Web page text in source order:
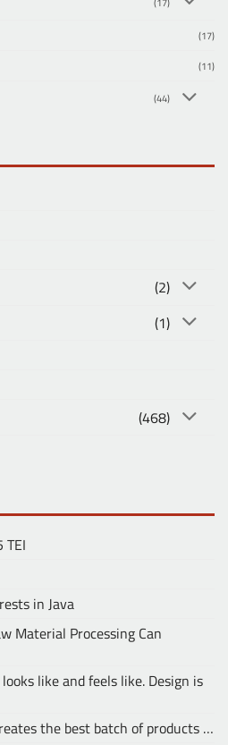
(17)
(11)
(44)
(2)
(1)
(468)
TEI
in Java
Material Processing Can
like and feels like. Design is
the best batch of products …